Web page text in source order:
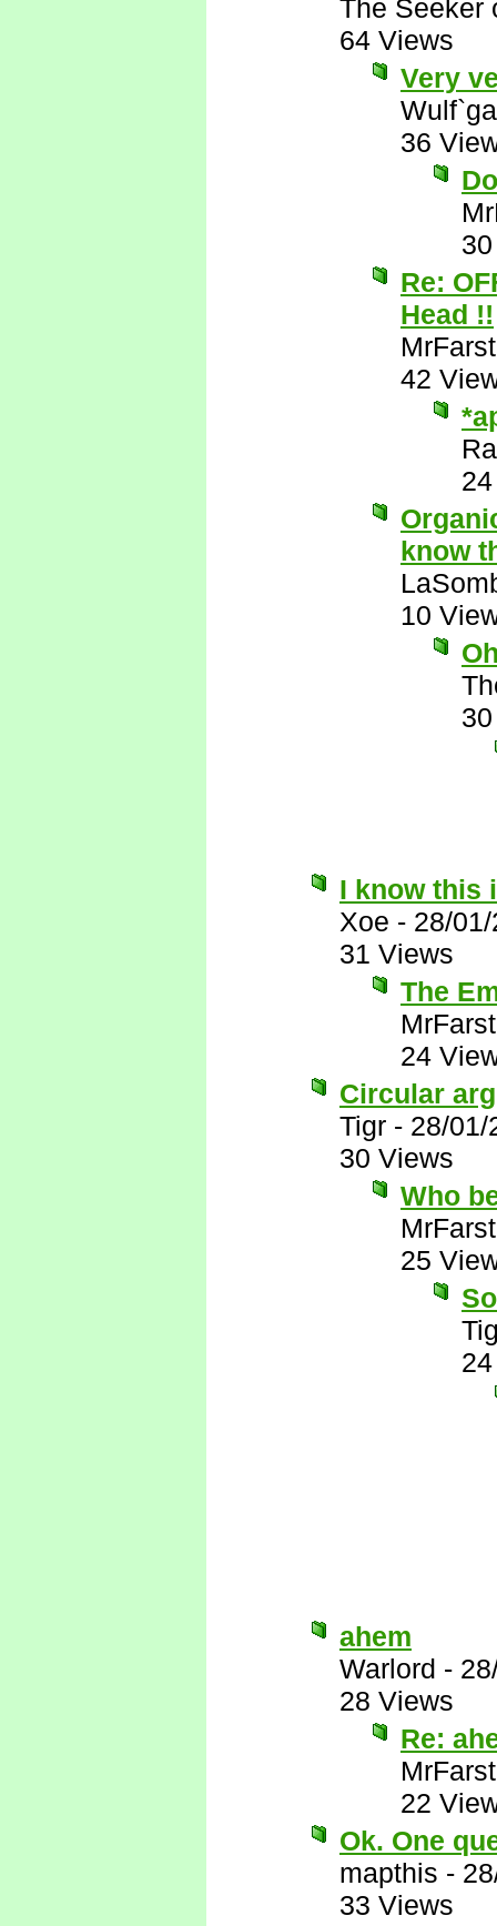
The Seeker
64 Views
Very
36
Re:
Head !!
42
know
10
I know this
Xoe - 28/
31 Views
The
24
Circular
Tigr - 28/01/
30 Views
Who
25
ahem
Warlord -
28 Views
Re:
22
Ok. One
mapthis -
33 Views